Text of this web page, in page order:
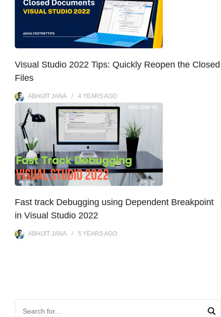
Visual Studio 2022 Tips: Quickly Reopen the Closed
Files
ABHIJIT JANA 4 YEARSAGO
Fast track Debugging using Dependent Breakpoint
in Visual Studio 2022
ABHIJIT JANA 5 YEARSAGO